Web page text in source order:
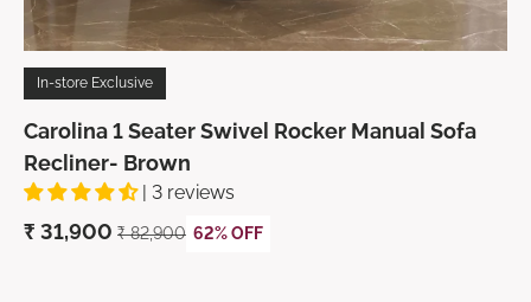
In-store Exclusive
Carolina 1 Seater Swivel Rocker Manual Sofa
Recliner- Brown
| 3 reviews
₹ 31,900 ₹82,900 62% OFF